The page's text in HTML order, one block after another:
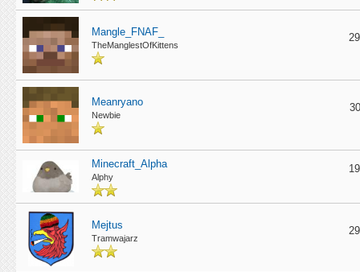
Mangle_FNAF_
TheManglestOfKittens
Meanryano
Newbie
Minecraft_Alpha
Alphy
Mejtus
Tramwajarz